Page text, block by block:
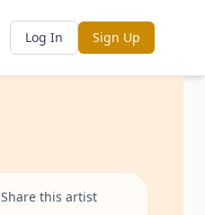
Log In Sign Up
Share this artist